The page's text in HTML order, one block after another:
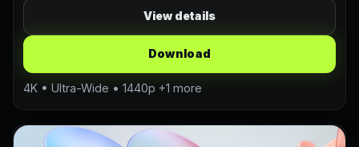
View details
Download
4K • Ultra-Wide • 1440p +1 more